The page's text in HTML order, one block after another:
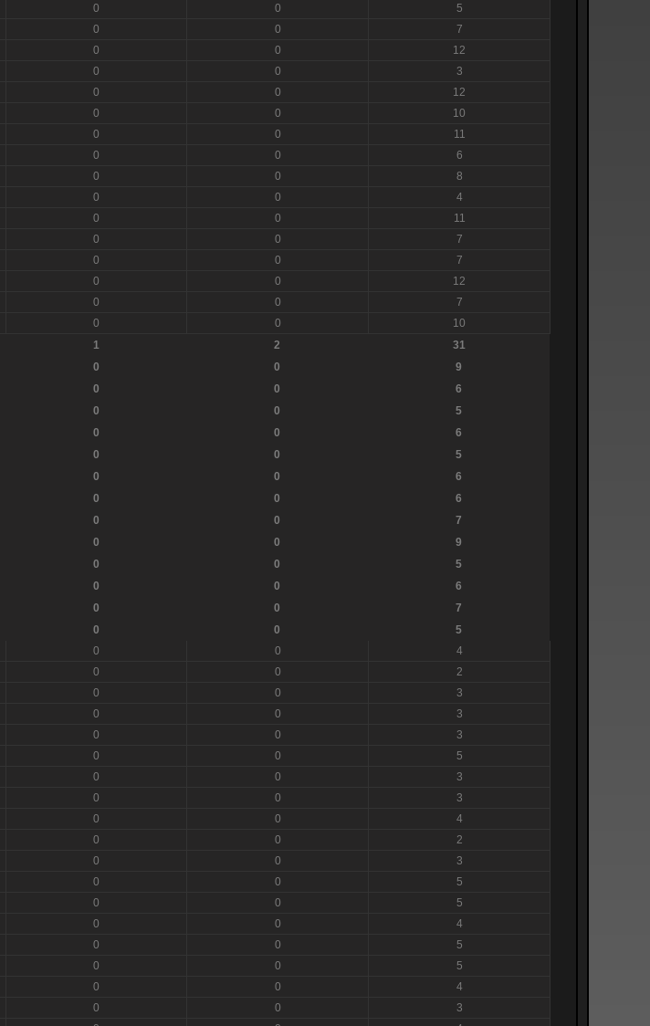
0 0
5
0 0
7
0 0
12
0 0
3
0 0
12
0 0
10
0 0
11
0 0
6
0 0
8
0 0
4
0 0
11
0 0
7
0 0
7
0 0
12
0 0
7
0 0
10
1 2
31
0 0
9
0 0
6
0 0
5
0 0
6
0 0
5
0 0
6
0 0
6
0 0
7
0 0
9
0 0
5
0 0
6
0 0
7
0 0
5
0 0
4
0 0
2
0 0
3
0 0
3
0 0
3
0 0
5
0 0
3
0 0
3
0 0
4
0 0
2
0 0
3
0 0
5
0 0
5
0 0
4
0 0
5
0 0
5
0 0
4
0 0
3